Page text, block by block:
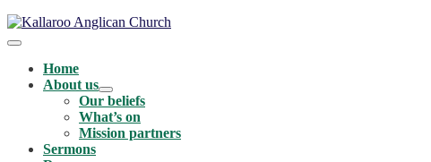
Menu
ToggleHome
About us
Menu
Toggle
Our beliefs
What’s on
Mission partners
Sermons